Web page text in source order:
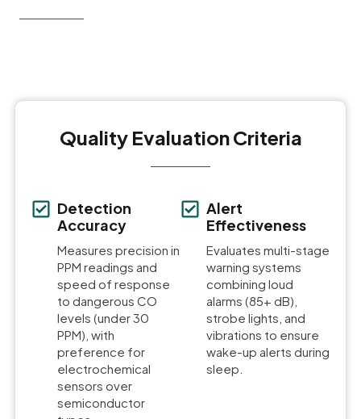
Quality Evaluation Criteria
Detection
Accuracy
Measures precision in
PPM readings and
speed of response
to dangerous CO
levels (under 30
PPM), with
preference for
electrochemical
sensors over
semiconductor
Alert
Effectiveness
Evaluates multi-stage
warning systems
combining loud
alarms (85+ dB),
strobe lights, and
vibrations to ensure
wake-up alerts during
sleep.